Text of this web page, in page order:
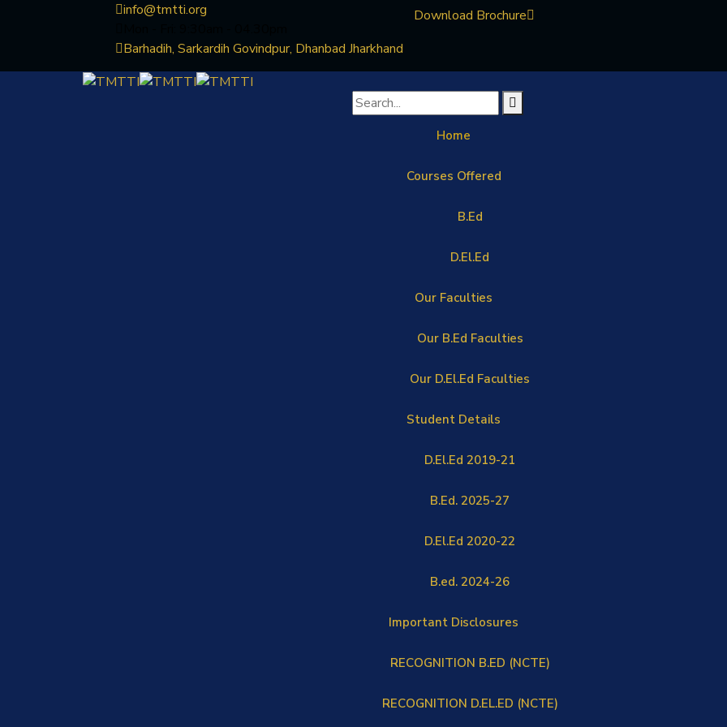
info@tmtti.org
Barhadih, Sarkardih Govindpur, Dhanbad Jharkhand
Download Brochure
Home
Courses Offered
B.Ed
D.El.Ed
Our Faculties
Our B.Ed Faculties
Our D.El.Ed Faculties
Student Details
D.El.Ed 2019-21
B.Ed. 2025-27
D.El.Ed 2020-22
B.ed. 2024-26
Important Disclosures
RECOGNITION B.ED (NCTE)
RECOGNITION D.EL.ED (NCTE)